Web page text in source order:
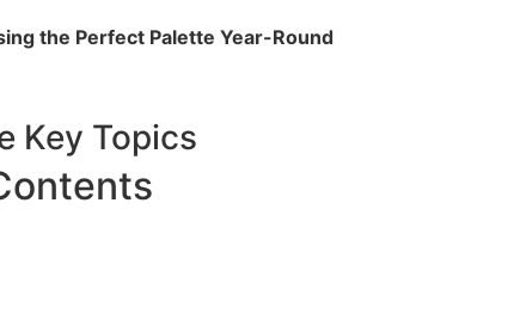
the Perfect Palette Year-Round
Key Topics